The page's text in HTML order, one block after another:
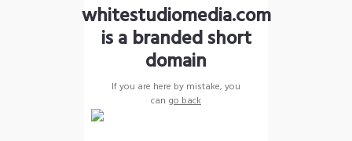
whitestudiomedia.com
is a branded short
domain
If you are here by mistake, you
can go back